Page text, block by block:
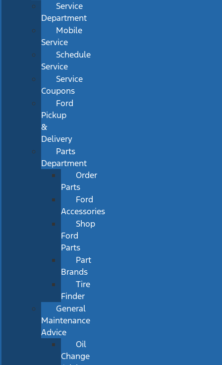
Service
Department
Mobile
Service
Schedule
Service
Service
Coupons
Ford
Pickup
&
Delivery
Parts
Department
Order
Parts
Ford
Accessories
Shop
Ford
Parts
Part
Brands
Tire
Finder
General
Maintenance
Advice
Oil
Change